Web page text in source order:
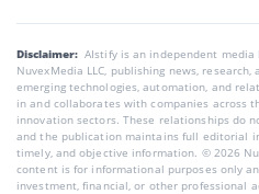
Disclaimer: AIstify is an independent
NuvexMedia LLC, publishing news,
emerging technologies, automation, and
in and collaborates with companies across
innovation sectors. These relationships do
and the publication maintains full editorial
timely, and objective information. © 2026
content is for informational purposes only
investment, financial, or other professional